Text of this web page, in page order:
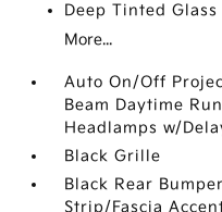
Deep Tinted Glass
More...
Auto On/Off
Beam Daytime
Headlamps w/
Black Grille
Black Rear
Strip/Fascia